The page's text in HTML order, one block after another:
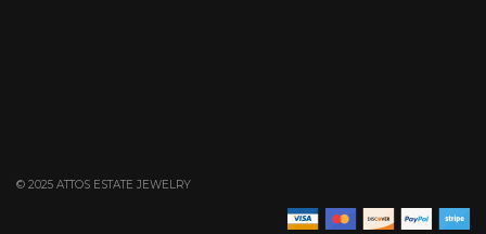
© 2025 ATTOS ESTATE JEWELRY